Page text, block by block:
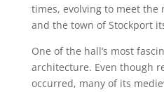
times, evolving to meet the
and the town of Stockport
One of the hall’s most
architecture. Even though
occurred, many of its